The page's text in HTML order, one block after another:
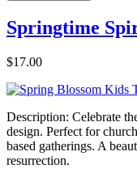
Springtime
$17.00
Description: Celebrate
design. Perfect for
based gatherings. A
resurrection.